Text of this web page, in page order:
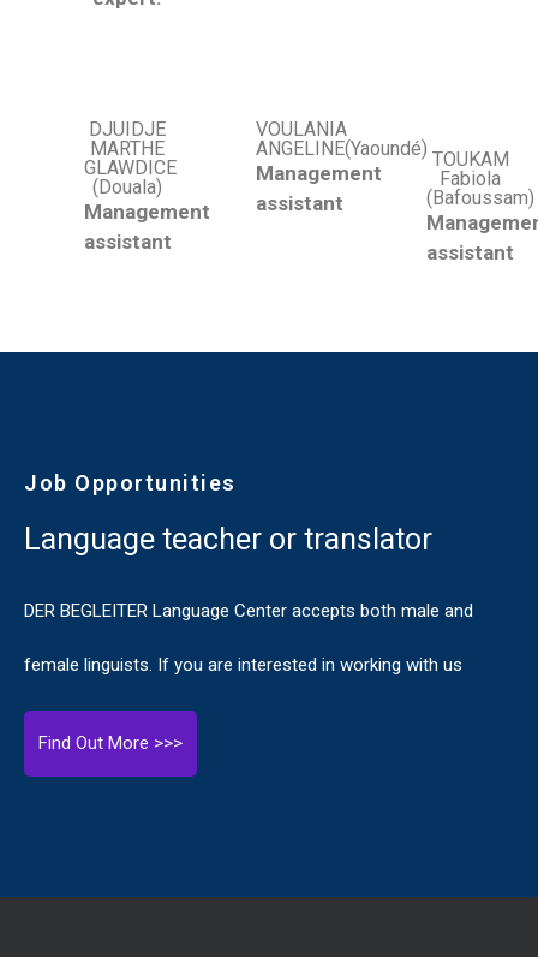
DJUIDJE
MARTHE
GLAWDICE
(Douala)
Management
assistant
VOULANIA
ANGELINE(Yaoundé)
Management
assistant
TOUKAM
Fabiola
(Bafoussam)
assistant
Job Opportunities
Language teacher or translator
DER BEGLEITER Language Center accepts both male and
female linguists. If you are interested in working with us
Find Out More >>>